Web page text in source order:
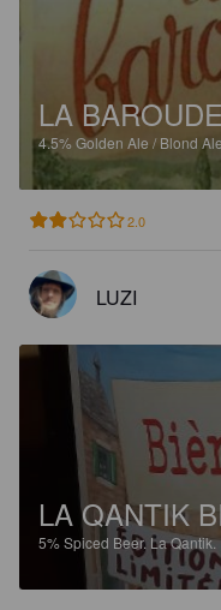
LA
4.5%Golden Ale / Blond
2.0
LUZI
LA QANTIK
5%Spiced Beer. La Qantik.